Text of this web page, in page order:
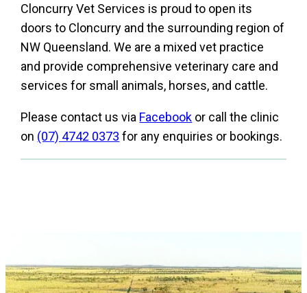
Cloncurry Vet Services is proud to open its
doors to Cloncurry and the surrounding region of
NW Queensland. We are a mixed vet practice
and provide comprehensive veterinary care and
services for small animals, horses, and cattle.
Please contact us via Facebook or call the clinic
on (07) 4742 0373 for any enquiries or bookings.